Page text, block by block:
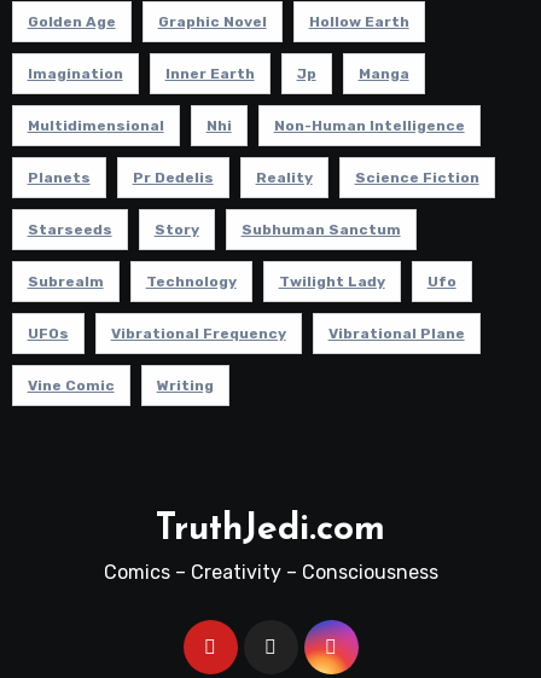
Golden Age Graphic Novel Hollow Earth
Imagination Inner Earth Jp Manga
Multidimensional Nhi Non-Human Intelligence
Planets Pr Dedelis Reality Science Fiction
Starseeds Story Subhuman Sanctum
Subrealm Technology Twilight Lady Ufo
UFOs Vibrational Frequency Vibrational Plane
Vine Comic Writing
TruthJedi.com
Comics – Creativity – Consciousness